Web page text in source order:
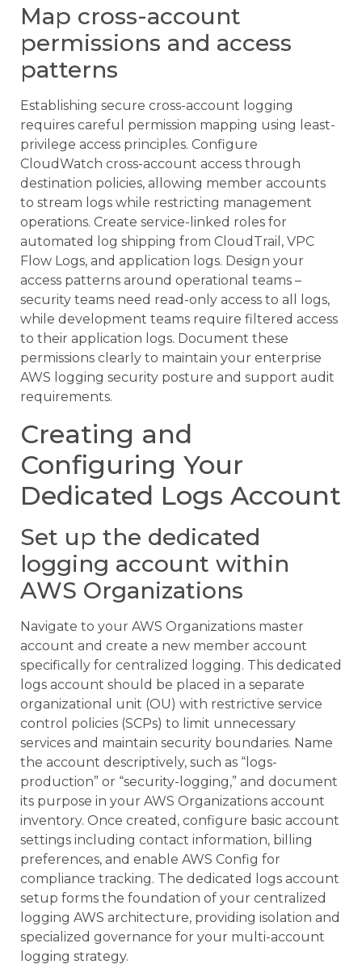
Map cross-account
permissions and access
patterns
Establishing secure cross-account logging
requires careful permission mapping using least-
privilege access principles. Configure
CloudWatch cross-account access through
destination policies, allowing member accounts
to stream logs while restricting management
operations. Create service-linked roles for
automated log shipping from CloudTrail, VPC
Flow Logs, and application logs. Design your
access patterns around operational teams –
security teams need read-only access to all logs,
while development teams require filtered access
to their application logs. Document these
permissions clearly to maintain your enterprise
AWS logging security posture and support audit
requirements.
Creating and
Configuring Your
Dedicated Logs Account
Set up the dedicated
logging account within
AWS Organizations
Navigate to your AWS Organizations master
account and create a new member account
specifically for centralized logging. This dedicated
logs account should be placed in a separate
organizational unit (OU) with restrictive service
control policies (SCPs) to limit unnecessary
services and maintain security boundaries. Name
the account descriptively, such as “logs-
production” or “security-logging,” and document
its purpose in your AWS Organizations account
inventory. Once created, configure basic account
settings including contact information, billing
preferences, and enable AWS Config for
compliance tracking. The dedicated logs account
setup forms the foundation of your centralized
logging AWS architecture, providing isolation and
specialized governance for your multi-account
logging strategy.